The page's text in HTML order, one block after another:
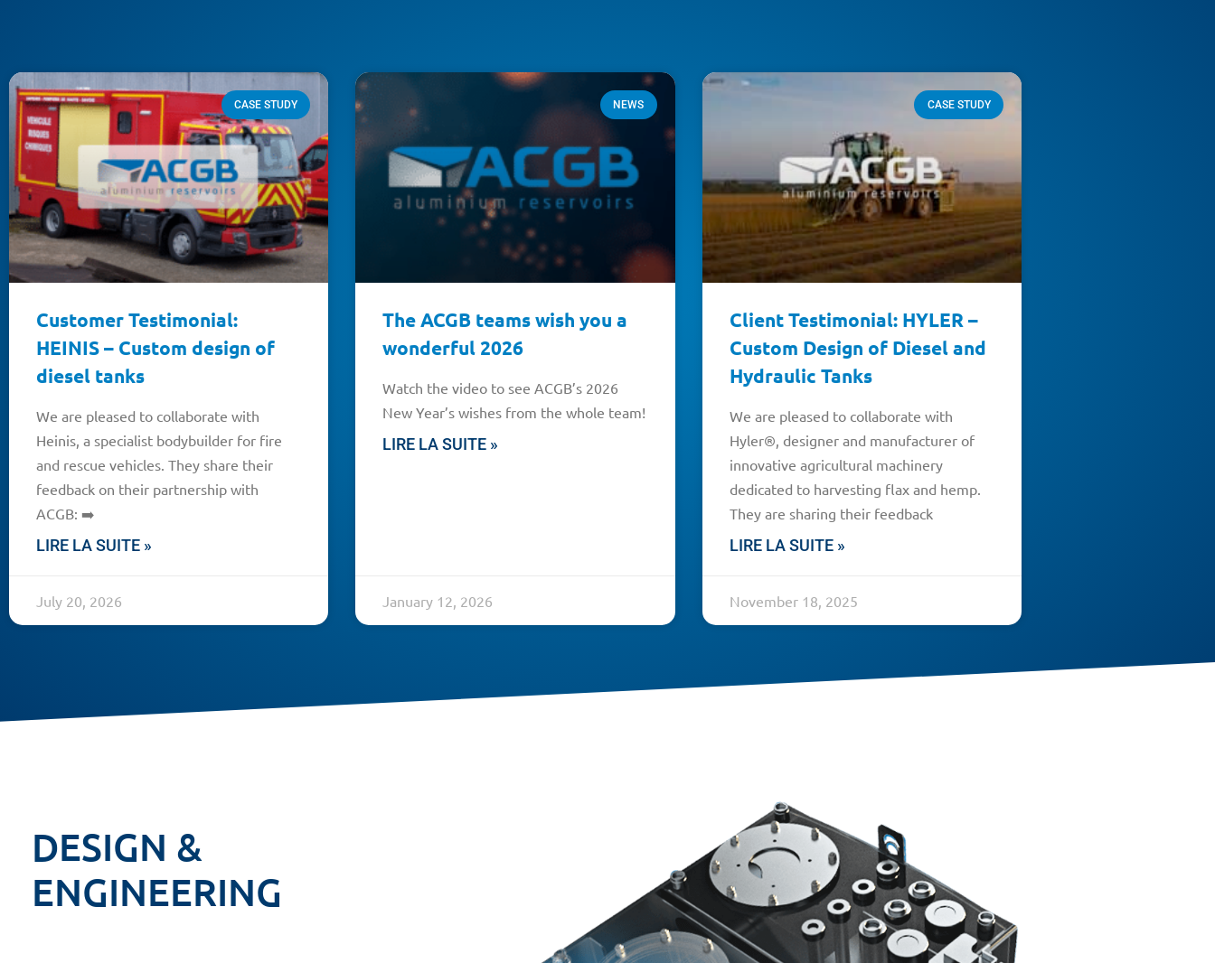
CASE STUDY
Customer Testimonial:
HEINIS – Custom design of
diesel tanks
We are pleased to collaborate with
Heinis, a specialist bodybuilder for fire
and rescue vehicles. They share their
feedback on their partnership with
ACGB: ➡️
LIRE LA SUITE »
July 20, 2026
NEWS
The ACGB teams wish you a
wonderful 2026
Watch the video to see ACGB’s 2026
New Year’s wishes from the whole team!
LIRE LA SUITE »
January 12, 2026
CASE STUDY
Client Testimonial: HYLER –
Custom Design of Diesel and
Hydraulic Tanks
We are pleased to collaborate with
Hyler®, designer and manufacturer of
innovative agricultural machinery
dedicated to harvesting flax and hemp.
They are sharing their feedback
LIRE LA SUITE »
November 18, 2025
DESIGN &
ENGINEERING